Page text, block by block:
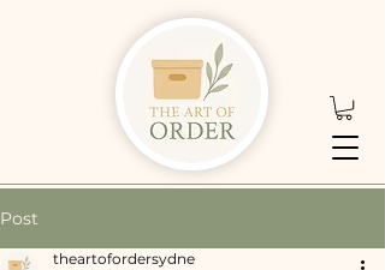
Post
theartofordersydne